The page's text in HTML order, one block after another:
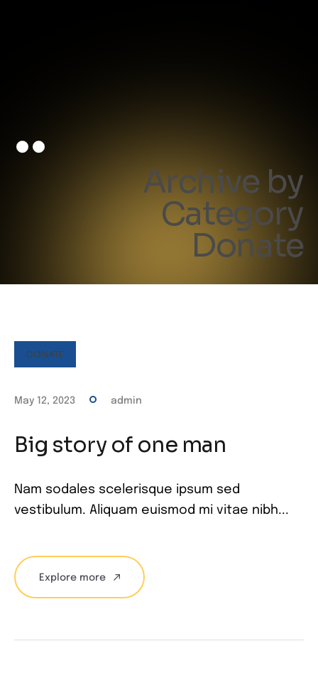
Archive by
Category
Donate
DONATE
May 12, 2023 admin
Big story of one man
Nam sodales scelerisque ipsum sed
vestibulum. Aliquam euismod mi vitae nibh...
Explore more